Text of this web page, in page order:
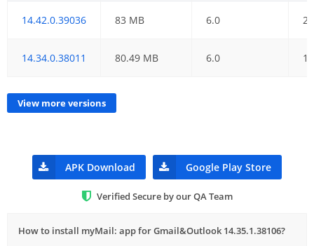
14.42.0.39036 83 MB 6.0
14.34.0.38011 80.49 MB 6.0
View more versions
APK Download Google Play Store
Verified Secure by our QA Team
How to install myMail: app for Gmail&Outlook 14.35.1.38106?